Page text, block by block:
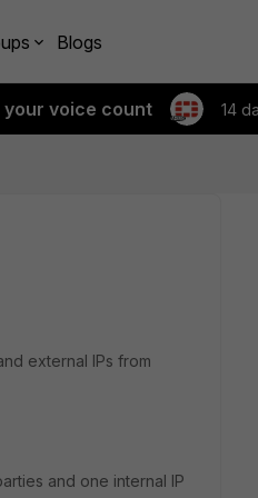
Blogs
your voice count 14
external IPs from
and one internal IP